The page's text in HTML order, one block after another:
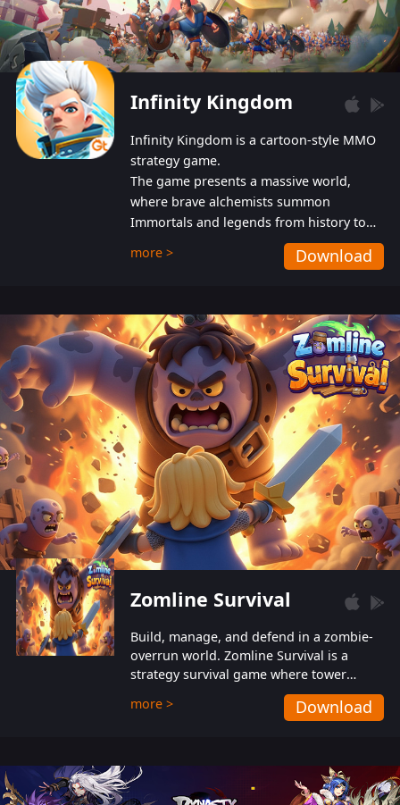
Infinity Kingdom
Infinity Kingdom is a cartoon-style MMO
strategy game.
The game presents a massive world,
where brave alchemists summon
Immortals and legends from history to
help players fight against the evil
Gnomes. While trying to prevent the
also protect themselves from their
aggressive counterparts.
more > Download
Zomline Survival
Build, manage, and defend in a zombie-
overrun world. Zomline Survival is a
strategy survival game where tower
defense meets base management.
more > Download